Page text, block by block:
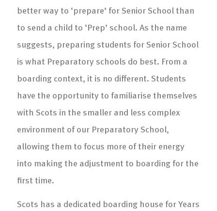
better way to ‘prepare’ for Senior School than
to send a child to ‘Prep’ school. As the name
suggests, preparing students for Senior School
is what Preparatory schools do best. From a
boarding context, it is no different. Students
have the opportunity to familiarise themselves
with Scots in the smaller and less complex
environment of our Preparatory School,
allowing them to focus more of their energy
into making the adjustment to boarding for the
first time.
Scots has a dedicated boarding house for Years